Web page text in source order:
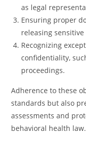
as legal
Ensuring proper
releasing sensitive
Recognizing
confidentiality,
proceedings.
Adherence to these
standards but also
assessments and
behavioral health law.